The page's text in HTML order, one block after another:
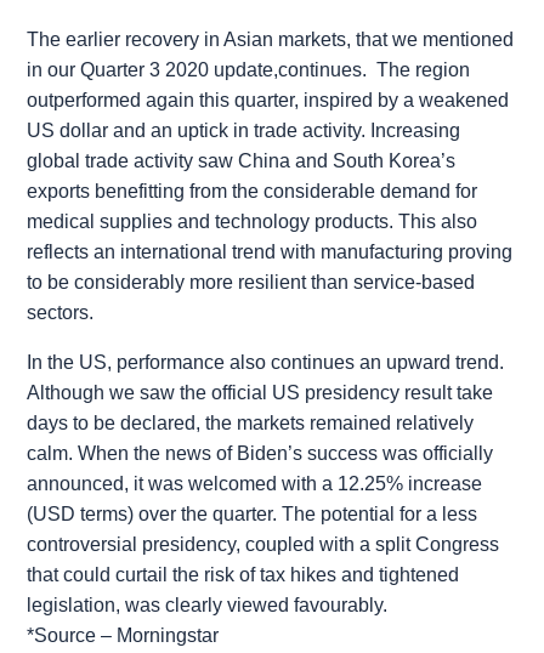
The earlier recovery in Asian markets, that we mentioned
in our Quarter 3 2020 update,continues. The region
outperformed again this quarter, inspired by a weakened
US dollar and an uptick in trade activity. Increasing
global trade activity saw China and South Korea’s
exports benefitting from the considerable demand for
medical supplies and technology products. This also
reflects an international trend with manufacturing proving
to be considerably more resilient than service-based
sectors.
In the US, performance also continues an upward trend.
Although we saw the official US presidency result take
days to be declared, the markets remained relatively
calm. When the news of Biden’s success was officially
announced, it was welcomed with a 12.25% increase
(USD terms) over the quarter. The potential for a less
controversial presidency, coupled with a split Congress
that could curtail the risk of tax hikes and tightened
legislation, was clearly viewed favourably.
*Source – Morningstar